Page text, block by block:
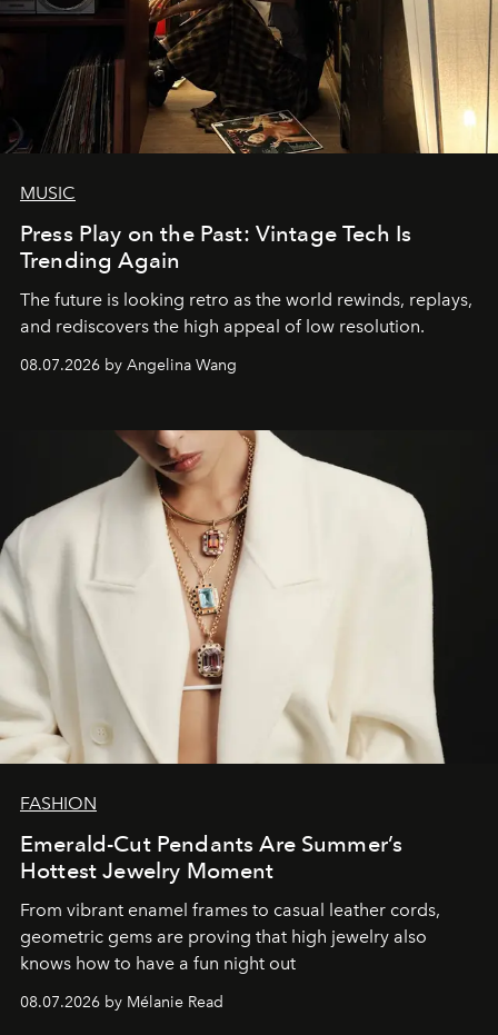
MUSIC
Press Play on the Past: Vintage Tech Is
Trending Again
The future is looking retro as the world rewinds, replays,
and rediscovers the high appeal of low resolution.
08.07.2026 by Angelina Wang
FASHION
Emerald-Cut Pendants Are Summer’s
Hottest Jewelry Moment
From vibrant enamel frames to casual leather cords,
geometric gems are proving that high jewelry also
knows how to have a fun night out
08.07.2026 by Mélanie Read